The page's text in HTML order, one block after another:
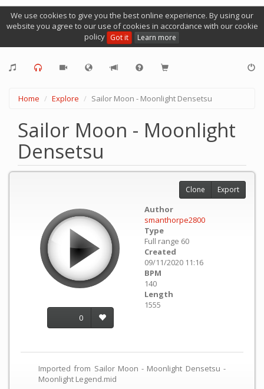
We use cookies to give you the best online experience. By using our
website you agree to our use of cookies in accordance with our cookie
policy Got it Learn more
Home Explore Sailor Moon - Moonlight Densetsu
Sailor Moon - Moonlight
Densetsu
0
Author
smanthorpe2800
Type
Full range 60
Created
09/11/2020 11:16
BPM
140
Length
1555
Imported from Sailor Moon - Moonlight Densetsu -
Moonlight Legend.mid
Clone Export